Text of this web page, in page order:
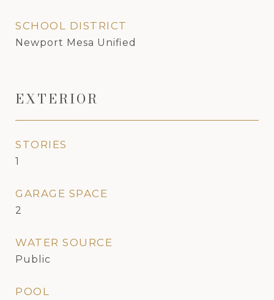
SCHOOL DISTRICT
Newport Mesa Unified
EXTERIOR
STORIES
1
GARAGE SPACE
2
WATER SOURCE
Public
POOL